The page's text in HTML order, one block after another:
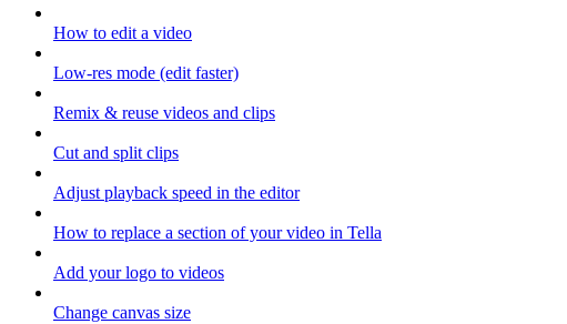
How to edit a video
Low-res mode (edit faster)
Remix & reuse videos and clips
Cut and split clips
Adjust playback speed in the editor
How to replace a section of your video in Tella
Add your logo to videos
Change canvas size